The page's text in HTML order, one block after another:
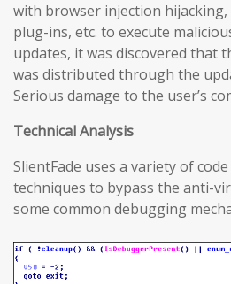
with browser injection
plug-ins, etc. to execute
updates, it was discovered that
was distributed through the
Serious damage to the user’s
Technical Analysis
SlientFade uses a variety of
techniques to bypass the anti-
some common debugging